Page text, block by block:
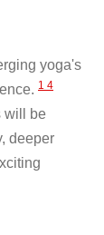
yoga's
1 4
will be
deeper